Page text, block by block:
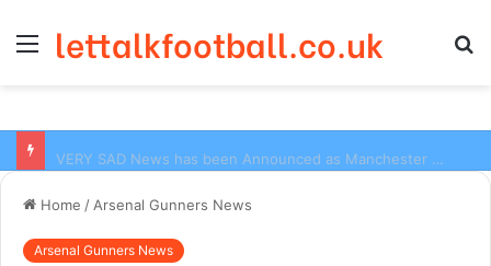
Menu
lettalkfootball.co.uk
Home / Arsenal Gunners News
Arsenal Gunners News